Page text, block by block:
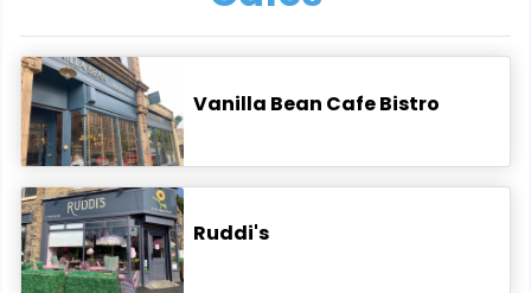
Vanilla Bean Cafe Bistro
Ruddi's